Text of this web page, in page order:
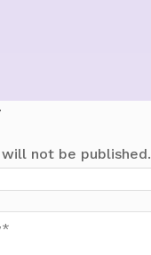
not be published.